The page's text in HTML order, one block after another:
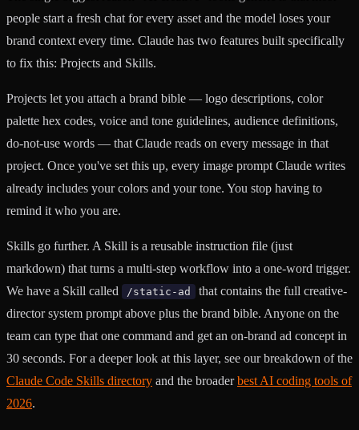
people start a fresh chat for every asset and the model loses your
brand context every time. Claude has two features built specifically
to fix this: Projects and Skills.
Projects let you attach a brand bible — logo descriptions, color
palette hex codes, voice and tone guidelines, audience definitions,
do-not-use words — that Claude reads on every message in that
project. Once you've set this up, every image prompt Claude writes
already includes your colors and your tone. You stop having to
remind it who you are.
Skills go further. A Skill is a reusable instruction file (just
markdown) that turns a multi-step workflow into a one-word trigger.
We have a Skill called
/static-ad
that contains the full creative-
director system prompt above plus the brand bible. Anyone on the
team can type that one command and get an on-brand ad concept in
30 seconds. For a deeper look at this layer, see our breakdown of the
Claude Code Skills directory and the broaderbest AI coding tools of
2026.